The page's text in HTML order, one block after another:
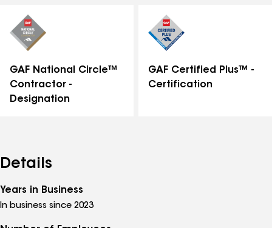
GAF National Circle™
Contractor -
Designation
GAF Certified Plus™ -
Certification
Details
Years in Business
In business since 2023